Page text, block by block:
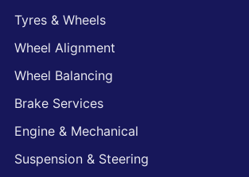
Tyres & Wheels
Wheel Alignment
Wheel Balancing
Brake Services
Engine & Mechanical
Suspension & Steering